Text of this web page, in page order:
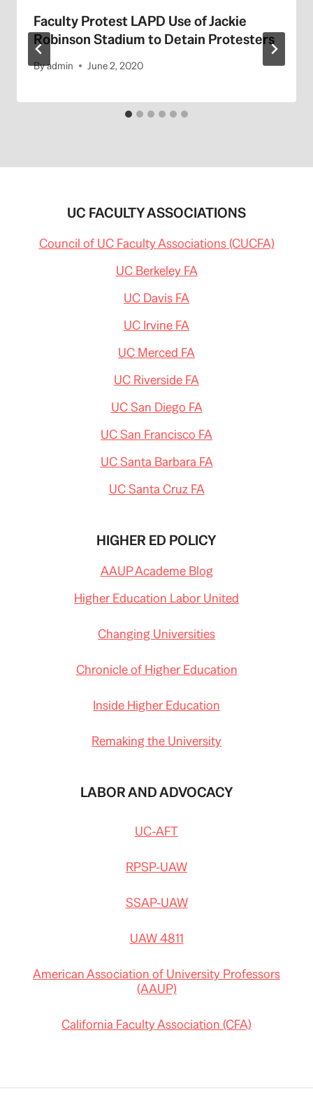
Faculty Protest LAPD Use of Jackie
Robinson Stadium to Detain Protesters
Byadmin June 2, 2020
UC FACULTY ASSOCIATIONS
Council of UC Faculty Associations (CUCFA)
UC Berkeley FA
UC Davis FA
UC Irvine FA
UC Merced FA
UC Riverside FA
UC San Diego FA
UC San Francisco FA
UC Santa Barbara FA
UC Santa Cruz FA
HIGHER ED POLICY
AAUP Academe Blog
Higher Education Labor United
Changing Universities
Chronicle of Higher Education
Inside Higher Education
Remaking the University
LABOR AND ADVOCACY
UC-AFT
RPSP-UAW
SSAP-UAW
UAW 4811
American Association of University Professors
(AAUP)
California Faculty Association (CFA)